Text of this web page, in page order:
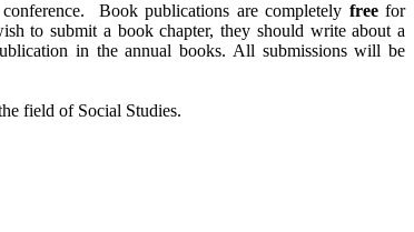
Book publications are completely freefor
to submit a book chapter, they should write about a
in the annual books. All submissions will be
field of Social Studies.